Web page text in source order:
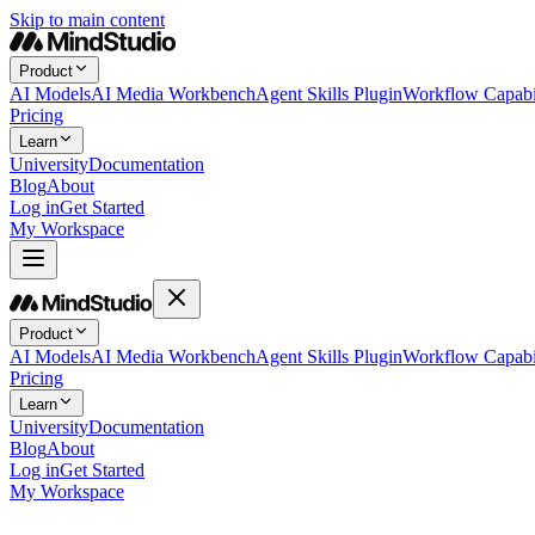
Skip to main content
Product
AI ModelsAI Media WorkbenchAgent Skills PluginWorkflow
Pricing
Learn
UniversityDocumentation
BlogAbout
Log inGet Started
My Workspace
Product
AI ModelsAI Media WorkbenchAgent Skills PluginWorkflow
Pricing
Learn
UniversityDocumentation
BlogAbout
Log inGet Started
My Workspace